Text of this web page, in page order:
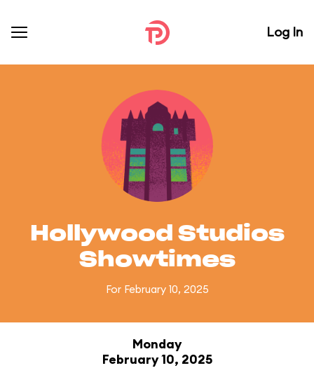
Log In
Hollywood Studios
Showtimes
For February 10, 2025
Monday
February 10, 2025